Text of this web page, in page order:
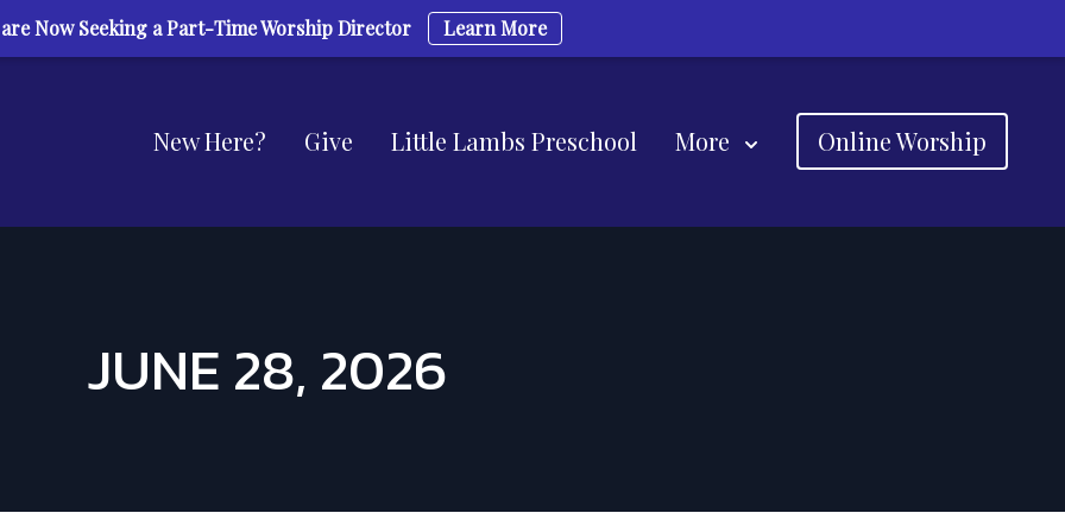
New Here? Give Little Lambs Preschool More Online Worship
JUNE 28, 2026
are Now Seeking a Part-Time Worship Director Learn More